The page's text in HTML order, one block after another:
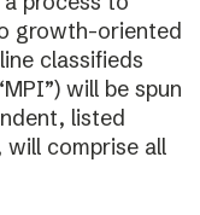
growth-oriented
classifieds
will be spun
listed
will comprise all